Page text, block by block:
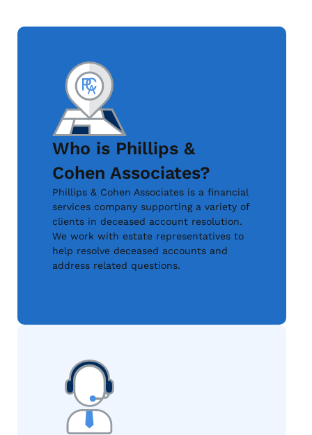
Who is Phillips &
Cohen Associates?
Phillips & Cohen Associates is a financial
services company supporting a variety of
clients in deceased account resolution.
We work with estate representatives to
help resolve deceased accounts and
address related questions.